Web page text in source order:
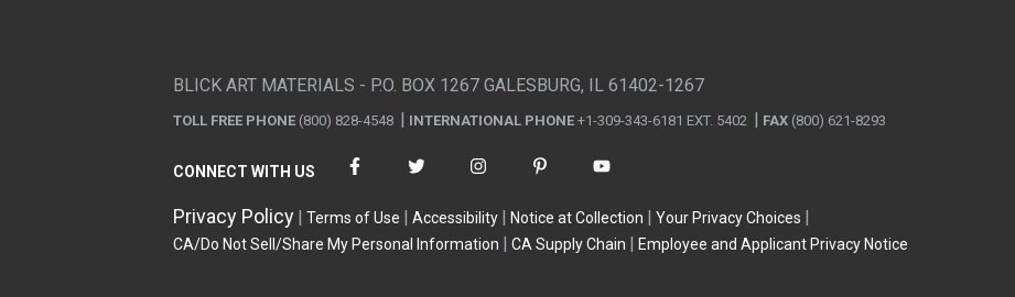
BLICK ART MATERIALS - P.O. BOX 1267 GALESBURG, IL 61402-1267
TOLL FREE PHONE (800) 828-4548 INTERNATIONAL PHONE +1-309-343-6181 EXT. 5402 FAX (800) 621-8293
CONNECT WITH US
Privacy Policy Terms of Use Accessibility Notice at Collection
Your Privacy Choices
CA/Do Not Sell/Share My Personal Information
CA Supply Chain Employee and Applicant Privacy Notice